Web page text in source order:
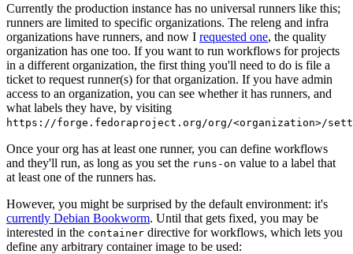
Currently the production instance has no universal runners like this;
runners are limited to specific organizations. The releng and infra
organizations have runners, and now I requested one, the quality
organization has one too. If you want to run workflows for projects
in a different organization, the first thing you'll need to do is file a
ticket to request runner(s) for that organization. If you have admin
access to an organization, you can see whether it has runners, and
what labels they have, by visiting
https://forge.fedoraproject.org/org/<organization>/
Once your org has at least one runner, you can define workflows
and they'll run, as long as you set the runs-on value to a label that
at least one of the runners has.
However, you might be surprised by the default environment: it's
currently Debian Bookworm. Until that gets fixed, you may be
interested in the container directive for workflows, which lets you
define any arbitrary container image to be used: